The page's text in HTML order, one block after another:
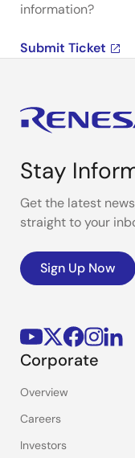
information?
Submit Ticket
Stay
Get the latest
straight to your
Sign Up Now
Corporate
Overview
Careers
Investors